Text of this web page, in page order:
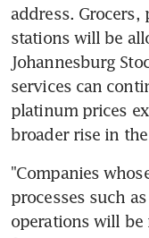
address.
stations will be
Johannesburg
services can
platinum prices
broader rise in
"Companies
processes such
operations will be